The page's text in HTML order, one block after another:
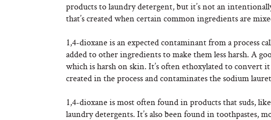
products to laundry detergent, but it’s not an
that’s created when certain common ingredients are
1,4-dioxane is an expected contaminant from a process
added to other ingredients to make them less harsh. A
which is harsh on skin. It’s often ethoxylated to convert
created in the process and contaminates the sodium
1,4-dioxane is most often found in products that suds,
laundry detergents. It’s also been found in toothpastes,